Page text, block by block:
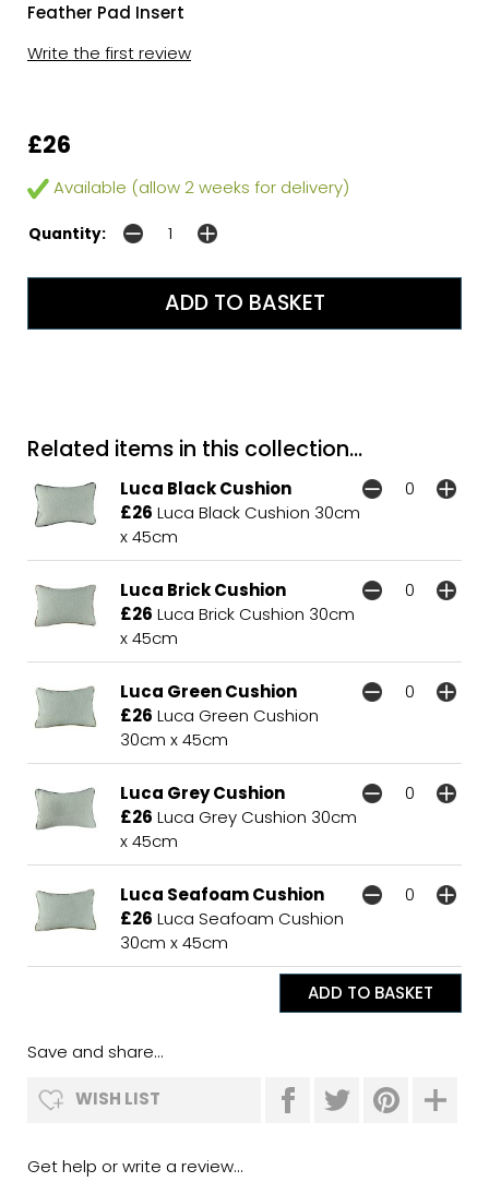
Feather Pad Insert
Write the first review
£26
Available (allow 2 weeks for delivery)
Quantity:
Related items in this collection...
Luca Black Cushion
£26 Luca Black Cushion 30cm
x 45cm
Luca Brick Cushion
£26 Luca Brick Cushion 30cm
x 45cm
Luca Green Cushion
£26 Luca Green Cushion
30cm x 45cm
Luca Grey Cushion
£26 Luca Grey Cushion 30cm
x 45cm
Luca Seafoam Cushion
£26 Luca Seafoam Cushion
30cm x 45cm
Save and share...
WISH LIST
Get help or write a review...